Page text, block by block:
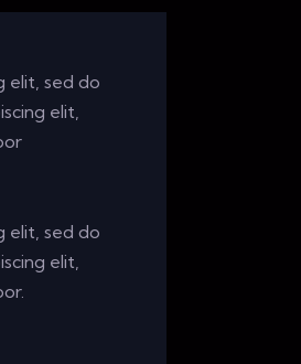
elit, sed do
elit,
elit, sed do
elit,